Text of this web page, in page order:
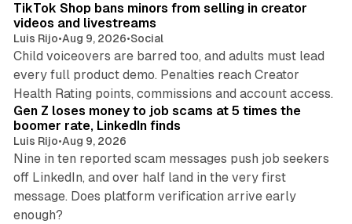
TikTok Shop bans minors from selling in creator
videos and livestreams
Luis Rijo•Aug 9, 2026•Social
Child voiceovers are barred too, and adults must lead
every full product demo. Penalties reach Creator
Health Rating points, commissions and account access.
Gen Z loses money to job scams at 5 times the
boomer rate, LinkedIn finds
Luis Rijo•Aug 9, 2026
Nine in ten reported scam messages push job seekers
off LinkedIn, and over half land in the very first
message. Does platform verification arrive early
enough?